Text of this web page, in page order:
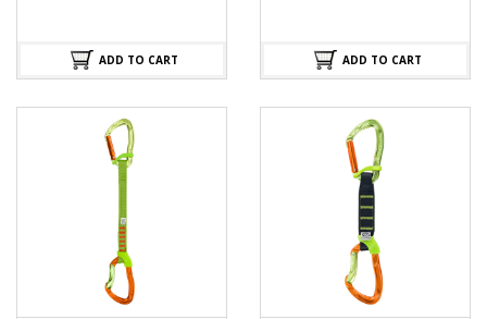
ADD TO CART ADD TO CART